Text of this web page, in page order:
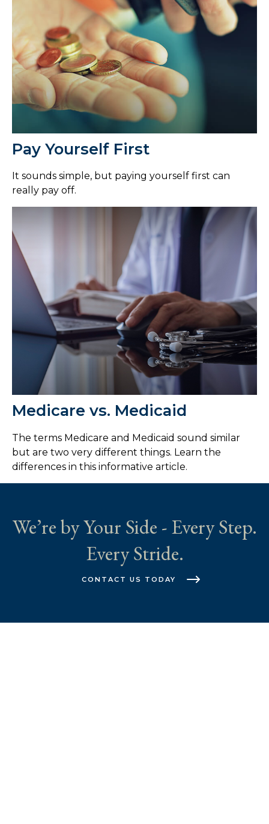
Pay Yourself First
It sounds simple, but paying yourself first can
really pay off.
Medicare vs. Medicaid
The terms Medicare and Medicaid sound similar
but are two very different things. Learn the
differences in this informative article.
We’re by Your Side - Every Step.
Every Stride.
CONTACT US TODAY